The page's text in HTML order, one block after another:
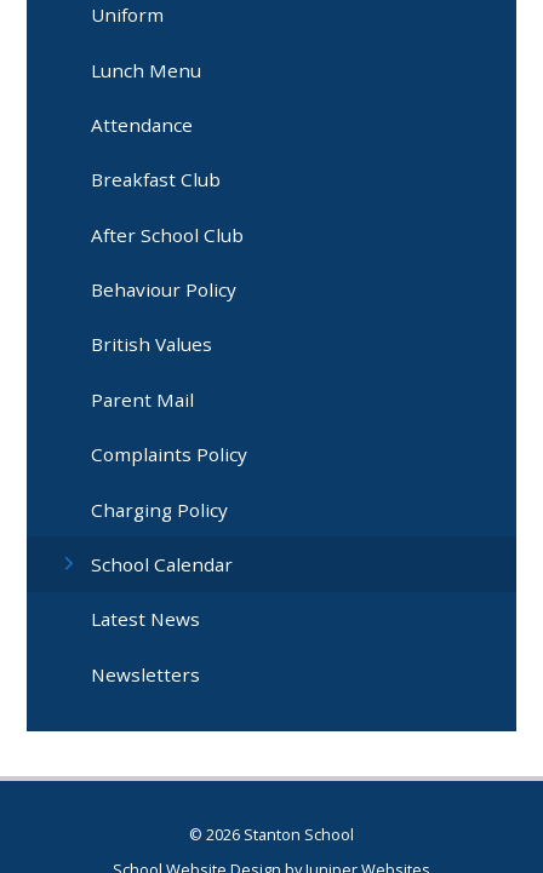
Uniform
Lunch Menu
Attendance
Breakfast Club
After School Club
Behaviour Policy
British Values
Parent Mail
Complaints Policy
Charging Policy
School Calendar
Latest News
Newsletters
© 2026 Stanton School